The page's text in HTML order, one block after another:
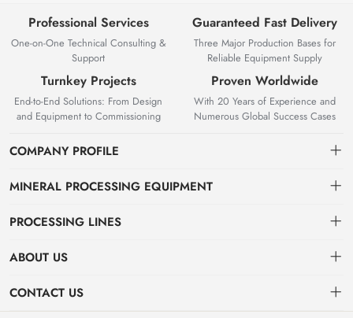
Professional Services
One-on-One Technical Consulting &
Support
Guaranteed Fast Delivery
Three Major Production Bases for
Reliable Equipment Supply
Turnkey Projects
End-to-End Solutions: From Design
and Equipment to Commissioning
Proven Worldwide
With 20 Years of Experience and
Numerous Global Success Cases
COMPANY PROFILE
Solutions.
equipment and plant solutions. We are dedicated to providing global
mining clients with high-performance machinery and customized
MINERAL PROCESSING EQUIPMENT
Gravity Separation Equipment
PROCESSING LINES
Nonferrous Metal Ore Beneficiation Production Line
Precious Metal Ore Beneficiation Production Line
ABOUT US
About Us
CONTACT US